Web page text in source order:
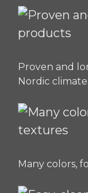
Proven and
Nordic climate.
Many colors,